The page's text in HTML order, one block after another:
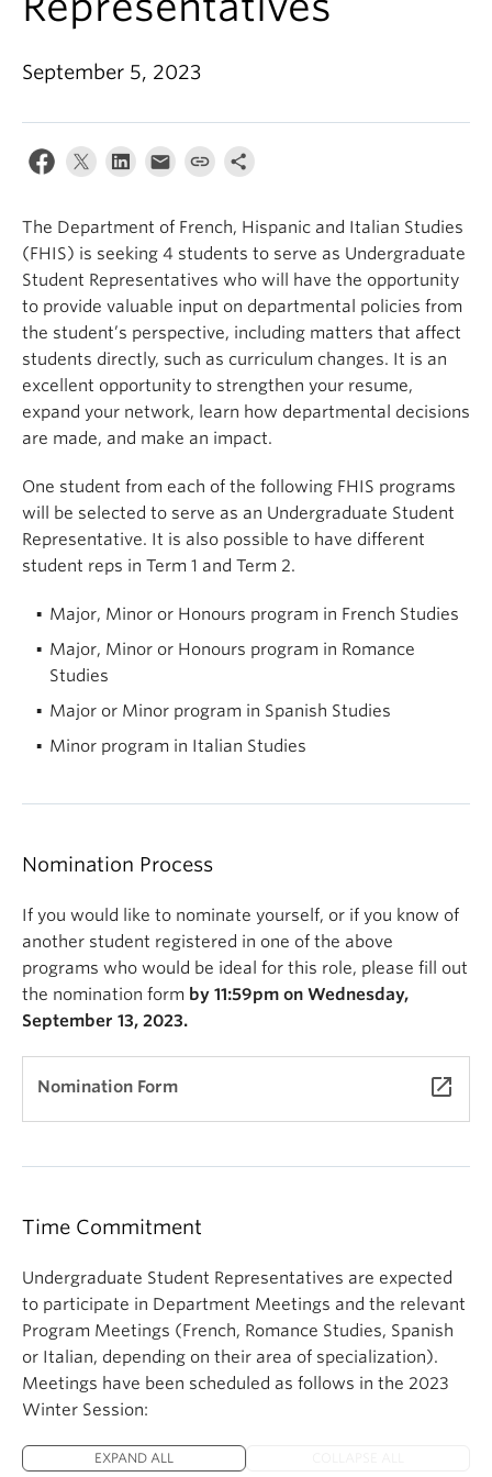
About
September 5, 2023
The Department of French, Hispanic and Italian Studies
(FHIS) is seeking 4 students to serve as Undergraduate
Student Representatives who will have the opportunity
to provide valuable input on departmental policies from
the student’s perspective, including matters that affect
students directly, such as curriculum changes. It is an
excellent opportunity to strengthen your resume,
expand your network, learn how departmental decisions
are made, and make an impact.
One student from each of the following FHIS programs
will be selected to serve as an Undergraduate Student
Representative. It is also possible to have different
student reps in Term 1 and Term 2.
Major, Minor or Honours program in French Studies
Major, Minor or Honours program in Romance
Studies
Major or Minor program in Spanish Studies
Minor program in Italian Studies
Nomination Process
If you would like to nominate yourself, or if you know of
another student registered in one of the above
programs who would be ideal for this role, please fill out
the nomination form by 11:59pm on Wednesday,
September 13, 2023.
Nomination Form launch
Time Commitment
Undergraduate Student Representatives are expected
to participate in Department Meetings and the relevant
Program Meetings (French, Romance Studies, Spanish
or Italian, depending on their area of specialization).
Meetings have been scheduled as follows in the 2023
Winter Session:
EXPAND ALL